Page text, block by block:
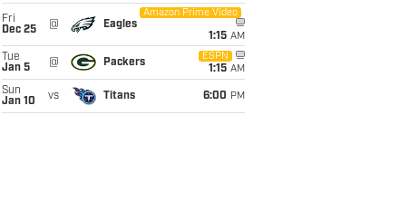
Fri
Dec 25
@ Eagles
Amazon Prime Video
1:15 AM
Tue
Jan 5
@ Packers
ESPN
1:15 AM
Sun
Jan 10
vs Titans 6:00 PM